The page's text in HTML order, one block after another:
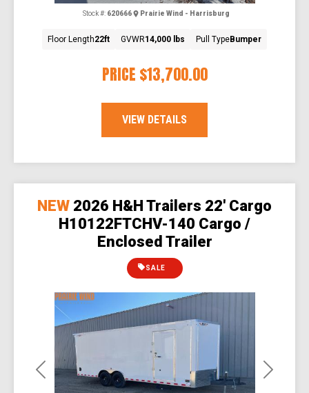
PRICE $13,700.00
Stock #: 620666 Prairie Wind - Harrisburg
Floor Length22ft GVWR14,000 lbs Pull TypeBumper
VIEW DETAILS
Previous Next
NEW 2026 H&H Trailers 22' Cargo
H10122FTCHV-140 Cargo /
Enclosed Trailer
SALE